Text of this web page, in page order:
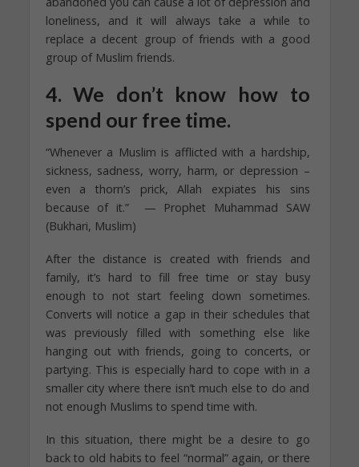
loneliness, and it will always take a while to
replace a decent group of friends with a good
group of Muslim friends.
4. We don’t know how to
spend our free time.
“Whenever a Muslim is afflicted with a hardship,
sickness, sadness, worry, harm, or depression –
even a thorn’s prick, Allah expiates his sins
because of it.” — Prophet Muhammad SAW
(Bukhari, Muslim)
After the distance is created with friends and
family, it’s hard to fill free time or stay busy
enough to not start feeling down sometimes.
Converts will notice a gap in their schedules that
was previously filled with something else like
hanging out with friends, going to concerts, or
partying. This is especially hard to cope with in a
smaller city where there isn’t much else to do and
not enough Muslims to spend time with.
In this situation, there might be a desire to go
back to old habits to feel “normal” again, or there